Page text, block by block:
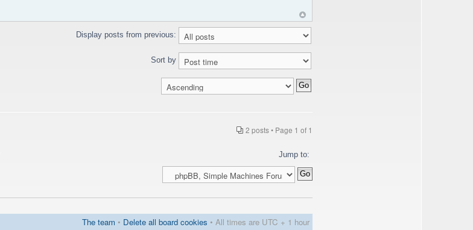
Display posts from previous:
Sort by
2 posts • Page 1 of 1
Jump to:
The team • Delete all board cookies • All times are UTC + 1 hour